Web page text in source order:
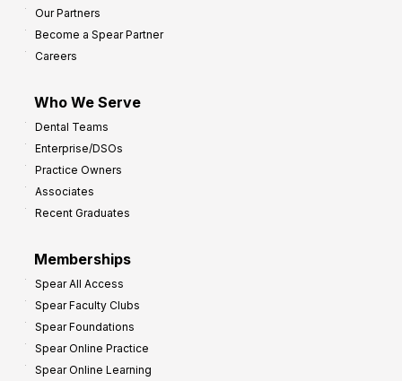
Our Partners
Become a Spear Partner
Careers
Who We Serve
Dental Teams
Enterprise/DSOs
Practice Owners
Associates
Recent Graduates
Memberships
Spear All Access
Spear Faculty Clubs
Spear Foundations
Spear Online Practice
Spear Online Learning